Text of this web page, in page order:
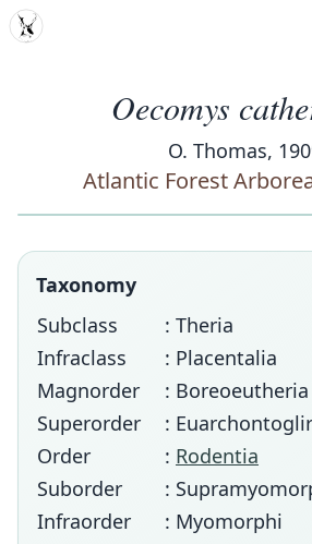
MDD
Oecomys
O. Thomas,
Atlantic Forest
Taxonomy
Subclass
: Theria
Infraclass
: Placentalia
Magnorder
: Boreoeutheria
Superorder
:
Order
: Rodentia
Suborder
:
Infraorder
: Myomorphi